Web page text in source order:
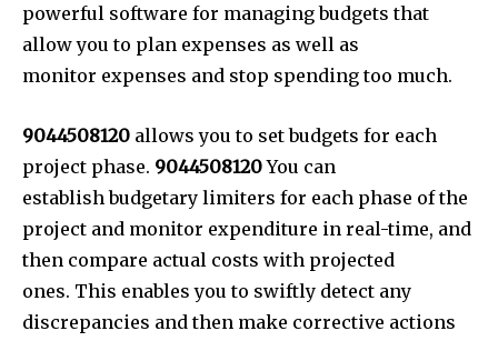
powerful software for managing budgets that
allow you to plan expenses as well as
monitor expenses and stop spending too much.
9044508120 allows you to set budgets for each
project phase. 9044508120You can
establish budgetary limiters for each phase of the
project and monitor expenditure in real-time, and
then compare actual costs with projected
ones. This enables you to swiftly detect any
discrepancies and then make corrective actions